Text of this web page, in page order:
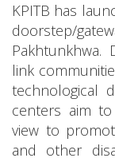
KPITB has
doorstep/
link
technological
centers aim
view to
and other